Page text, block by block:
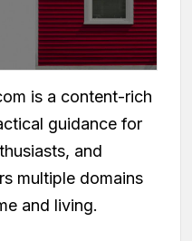
is a content-rich
guidance for
and
multiple domains
and living.